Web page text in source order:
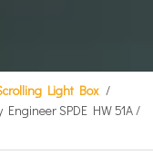
Light Box /
SPDE HW 51A /